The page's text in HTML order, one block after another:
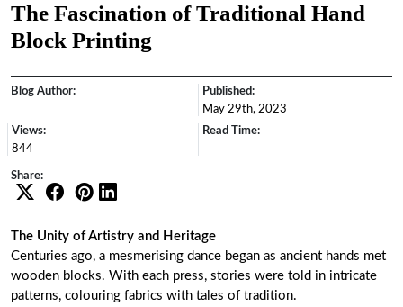
The Fascination of Traditional Hand
Block Printing
Blog Author:
Published:
May 29th, 2023
Views:
844
Read Time:
Share:
The Unity of Artistry and Heritage
Centuries ago, a mesmerising dance began as ancient hands met
wooden blocks. With each press, stories were told in intricate
patterns, colouring fabrics with tales of tradition.